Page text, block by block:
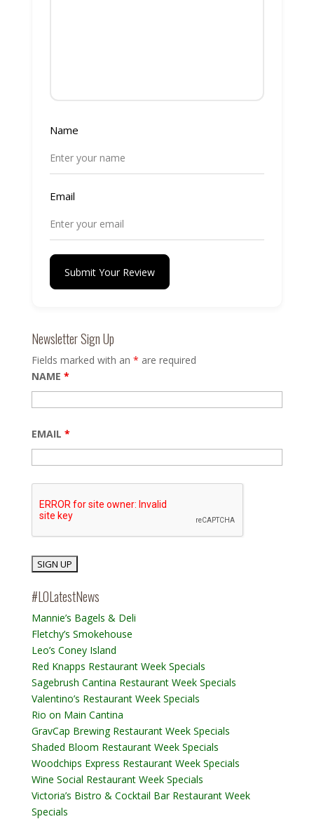
Name
Email
Submit Your Review
Newsletter Sign Up
Fields marked with an * are required
NAME *
EMAIL *
#LOLatestNews
Mannie’s Bagels & Deli
Fletchy’s Smokehouse
Leo’s Coney Island
Red Knapps Restaurant Week Specials
Sagebrush Cantina Restaurant Week Specials
Valentino’s Restaurant Week Specials
Rio on Main Cantina
GravCap Brewing Restaurant Week Specials
Shaded Bloom Restaurant Week Specials
Woodchips Express Restaurant Week Specials
Wine Social Restaurant Week Specials
Victoria’s Bistro & Cocktail Bar Restaurant Week
Specials